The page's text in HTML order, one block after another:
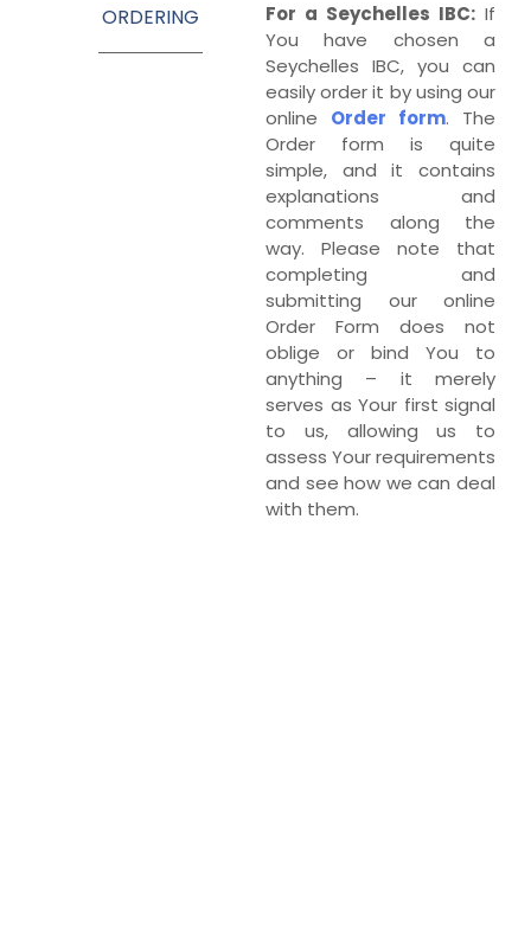
ORDERING For a Seychelles IBC: If
You have chosen a
Seychelles IBC, you can
easily order it by using our
online Order form. The
Order form is quite
simple, and it contains
explanations and
comments along the
way. Please note that
completing and
submitting our online
Order Form does not
oblige or bind You to
anything – it merely
serves as Your first signal
to us, allowing us to
assess Your requirements
and see how we can deal
with them.